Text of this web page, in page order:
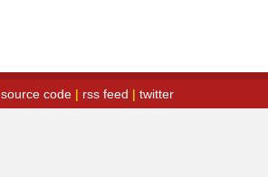
source code| rss feed | twitter